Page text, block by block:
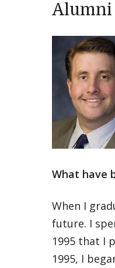
Alumni
What have
When I
future. I
1995 that I
1995, I